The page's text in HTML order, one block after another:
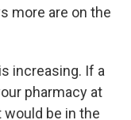
more are on the
increasing. If a
pharmacy at
be in the